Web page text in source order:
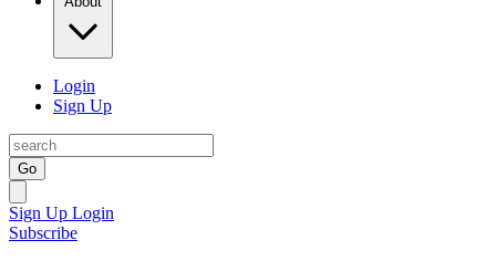
Login
Sign Up
Go
Sign Up Login
Subscribe